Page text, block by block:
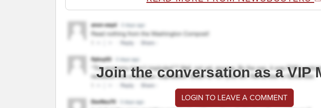
Join the conversation as a VIP
LOGIN TO LEAVE A COMMENT